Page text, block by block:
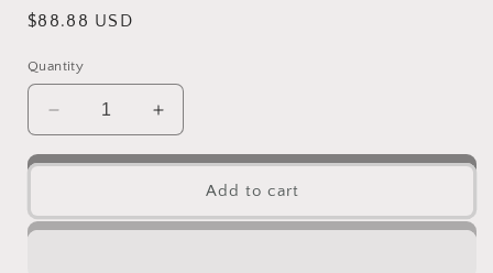
Regular
$88.88 USD
Quantity
Decrease
quantity
for
pair
Vintage
Increase
quantity
for
pair
Vintage
Add to cart